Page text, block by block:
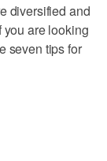
diversified and
you are looking
seven tips for